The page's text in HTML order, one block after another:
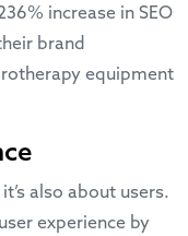
increase in SEO
brand
equipment
also about users.
experience by